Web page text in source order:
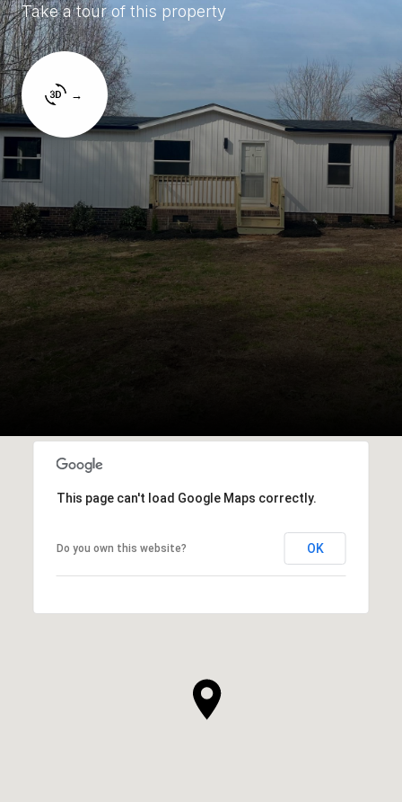
Take a tour of this property
This page can't load Google Maps correctly.
Do you own this website? OK